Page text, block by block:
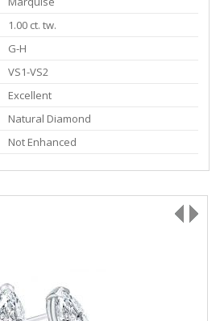
1.00 ct. tw.
G-H
VS1-VS2
Excellent
Natural Diamond
Not Enhanced